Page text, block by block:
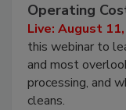
Operating
Live: August
this webinar to
and most
processing, and
cleans.